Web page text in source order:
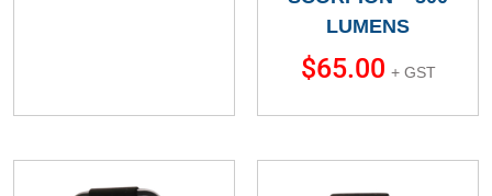
LUMENS
$65.00 + GST